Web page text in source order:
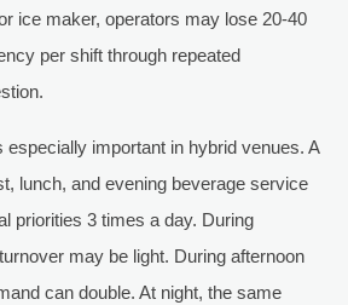
ice maker, operators may lose 20-40
per shift through repeated
especially important in hybrid venues. A
lunch, and evening beverage service
priorities 3 times a day. During
may be light. During afternoon
can double. At night, the same